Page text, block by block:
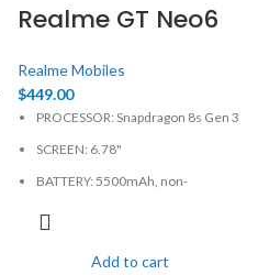
Realme GT Neo6
Realme Mobiles
$449.00
PROCESSOR: Snapdragon 8s Gen 3
SCREEN: 6.78"
BATTERY: 5500mAh, non-
CAMERA: 50MP
MEMORY: 12GB, 256GB
Add to cart